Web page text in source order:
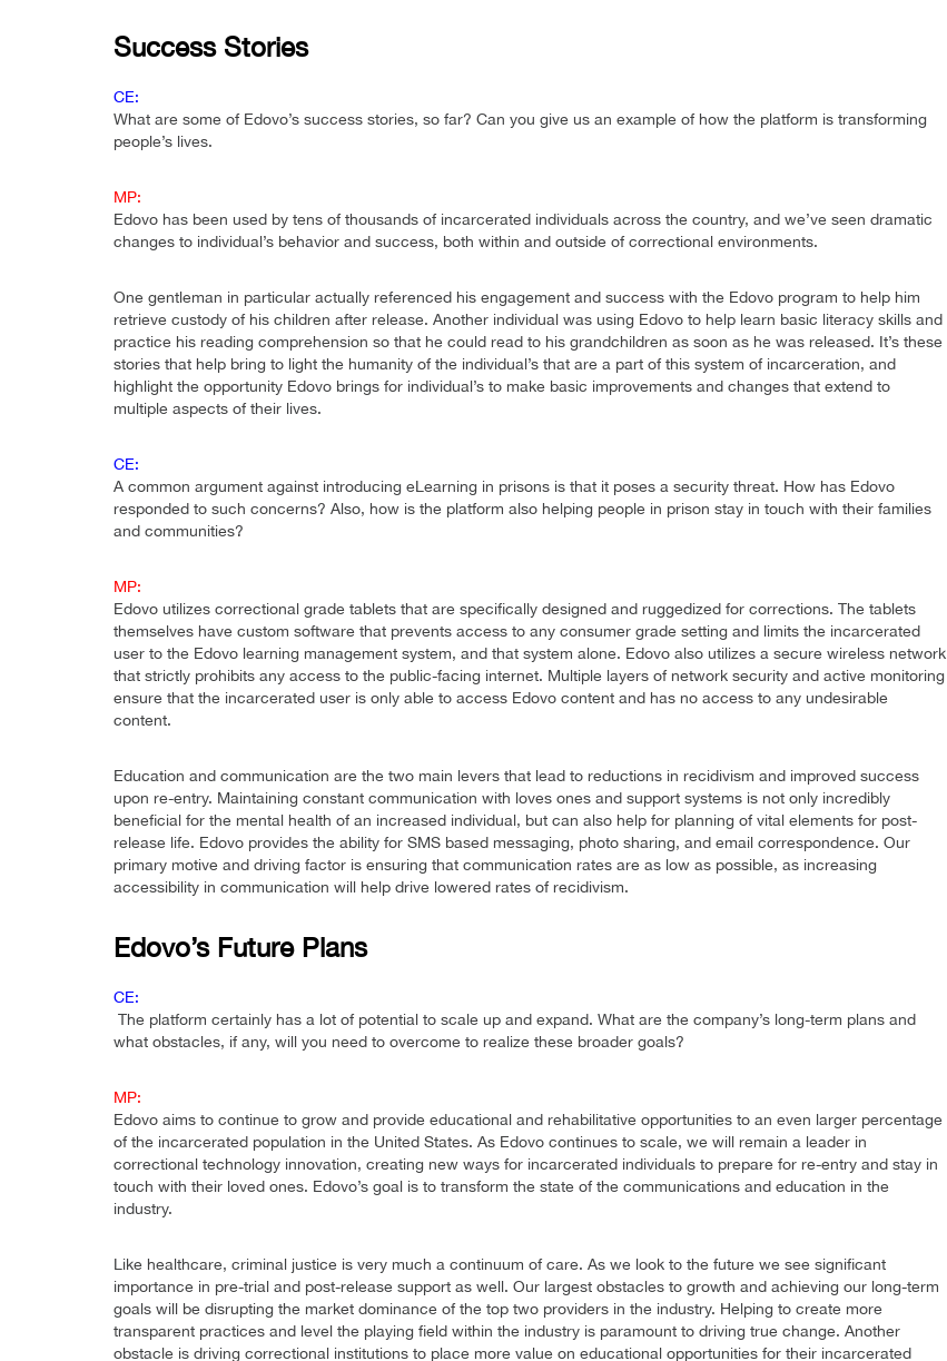
Success Stories
CE:
What are some of Edovo’s success stories, so far? Can you give us an example of how the platform is transforming
people’s lives.
MP:
Edovo has been used by tens of thousands of incarcerated individuals across the country, and we’ve seen dramatic
changes to individual’s behavior and success, both within and outside of correctional environments.
One gentleman in particular actually referenced his engagement and success with the Edovo program to help him
retrieve custody of his children after release. Another individual was using Edovo to help learn basic literacy skills and
practice his reading comprehension so that he could read to his grandchildren as soon as he was released. It’s these
stories that help bring to light the humanity of the individual’s that are a part of this system of incarceration, and
highlight the opportunity Edovo brings for individual’s to make basic improvements and changes that extend to
multiple aspects of their lives.
CE:
A common argument against introducing eLearning in prisons is that it poses a security threat. How has Edovo
responded to such concerns? Also, how is the platform also helping people in prison stay in touch with their families
and communities?
MP:
Edovo utilizes correctional grade tablets that are specifically designed and ruggedized for corrections. The tablets
themselves have custom software that prevents access to any consumer grade setting and limits the incarcerated
user to the Edovo learning management system, and that system alone. Edovo also utilizes a secure wireless network
that strictly prohibits any access to the public-facing internet. Multiple layers of network security and active monitoring
ensure that the incarcerated user is only able to access Edovo content and has no access to any undesirable
content.
Education and communication are the two main levers that lead to reductions in recidivism and improved success
upon re-entry. Maintaining constant communication with loves ones and support systems is not only incredibly
beneficial for the mental health of an increased individual, but can also help for planning of vital elements for post-
release life. Edovo provides the ability for SMS based messaging, photo sharing, and email correspondence. Our
primary motive and driving factor is ensuring that communication rates are as low as possible, as increasing
accessibility in communication will help drive lowered rates of recidivism.
Edovo’s Future Plans
CE:
The platform certainly has a lot of potential to scale up and expand. What are the company’s long-term plans and
what obstacles, if any, will you need to overcome to realize these broader goals?
MP:
Edovo aims to continue to grow and provide educational and rehabilitative opportunities to an even larger percentage
of the incarcerated population in the United States. As Edovo continues to scale, we will remain a leader in
correctional technology innovation, creating new ways for incarcerated individuals to prepare for re-entry and stay in
touch with their loved ones. Edovo’s goal is to transform the state of the communications and education in the
industry.
Like healthcare, criminal justice is very much a continuum of care. As we look to the future we see significant
importance in pre-trial and post-release support as well. Our largest obstacles to growth and achieving our long-term
goals will be disrupting the market dominance of the top two providers in the industry. Helping to create more
transparent practices and level the playing field within the industry is paramount to driving true change. Another
obstacle is driving correctional institutions to place more value on educational opportunities for their incarcerated